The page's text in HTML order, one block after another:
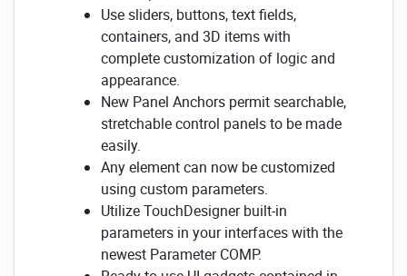
Use sliders, buttons, text fields,
containers, and 3D items with
complete customization of logic and
appearance.
New Panel Anchors permit searchable,
stretchable control panels to be made
easily.
Any element can now be customized
using custom parameters.
Utilize TouchDesigner built-in
parameters in your interfaces with the
newest Parameter COMP.